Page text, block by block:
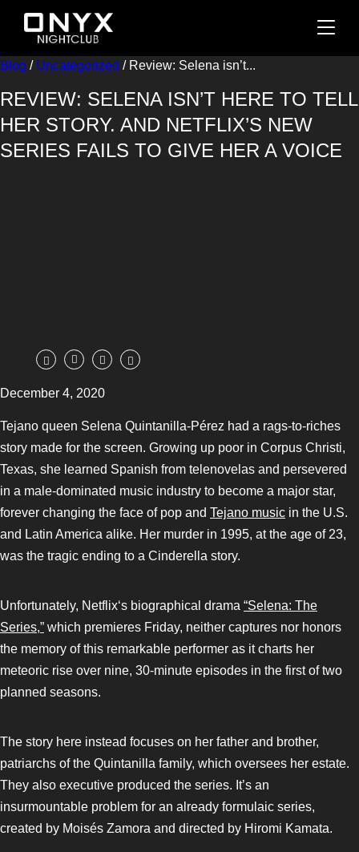
Blog / Uncategorized / Review: Selena isn’t...
REVIEW: SELENA ISN’T HERE TO TELL
HER STORY. AND NETFLIX’S NEW
SERIES FAILS TO GIVE HER A VOICE
December 4, 2020
Tejano queen Selena Quintanilla-Pérez had a rags-to-riches
story made for the screen. Growing up poor in Corpus Christi,
Texas, she learned Spanish from telenovelas and persevered
in a male-dominated music industry to become a major star,
forever changing the face of pop and Tejano music in the U.S.
and Latin America alike. Her murder in 1995, at the age of 23,
was the tragic ending to a Cinderella story.
Unfortunately, Netflix‘s biographical drama “Selena: The
Series,” which premieres Friday, neither captures nor honors
the memory of this remarkable performer as it charts her
meteoric rise over nine, 30-minute episodes in the first of two
planned seasons.
The story here instead focuses on her father and brother,
patriarchs of the Quintanilla family, which oversees her estate.
They also executive produced the series. It’s an
insurmountable problem for an already formulaic series,
created by Moisés Zamora and directed by Hiromi Kamata.